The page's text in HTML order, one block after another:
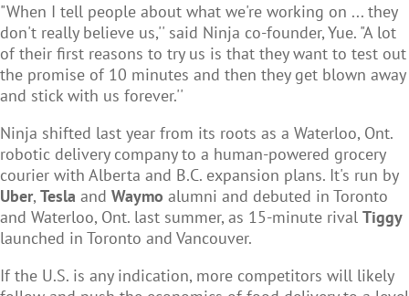
"When I tell people about what we're working on ... they
don't really believe us,'' said Ninja co-founder, Yue. "A lot
of their first reasons to try us is that they want to test out
the promise of 10 minutes and then they get blown away
and stick with us forever.''
Ninja shifted last year from its roots as a Waterloo, Ont.
robotic delivery company to a human-powered grocery
courier with Alberta and B.C. expansion plans. It's run by
Uber, Tesla and Waymo alumni and debuted in Toronto
and Waterloo, Ont. last summer, as 15-minute rival Tiggy
launched in Toronto and Vancouver.
If the U.S. is any indication, more competitors will likely